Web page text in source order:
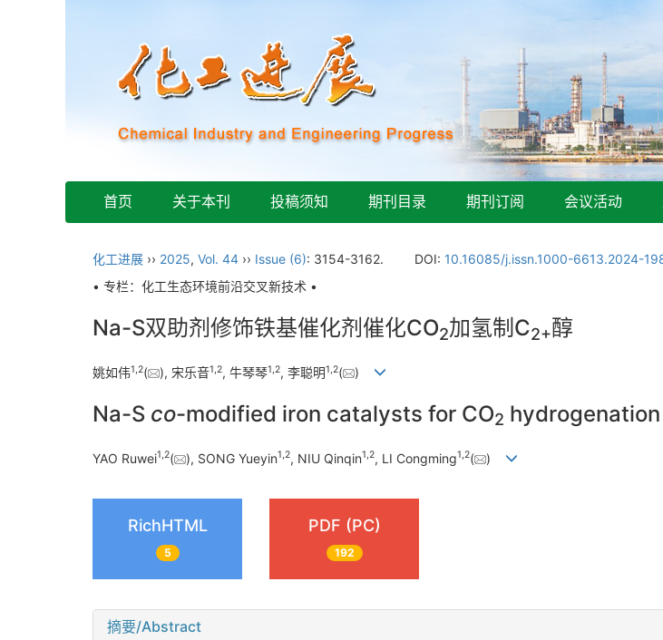
首页 关于本刊 投稿须知 期刊目录 期刊订阅 会议活动
化工进展 ›› 2025, Vol. 44 ›› Issue (6): 3154-3162. DOI: 10.16085/j.issn.1000-6613.2024-
• 专栏：化工生态环境前沿交叉新技术 •
Na-S双助剂修饰铁基催化剂催化CO2加氢制C2+醇
姚如伟1 2( ), 宋乐音1 2, 牛琴琴1 2, 李聪明1 2( )
Na-S co-modified iron catalysts for CO2
YAO Ruwei1,2( ), SONG Yueyin1,2, NIU Qinqin1,2, LI Congming1,2( )
RichHTML
5
PDF (PC)
192
摘要/Abstract